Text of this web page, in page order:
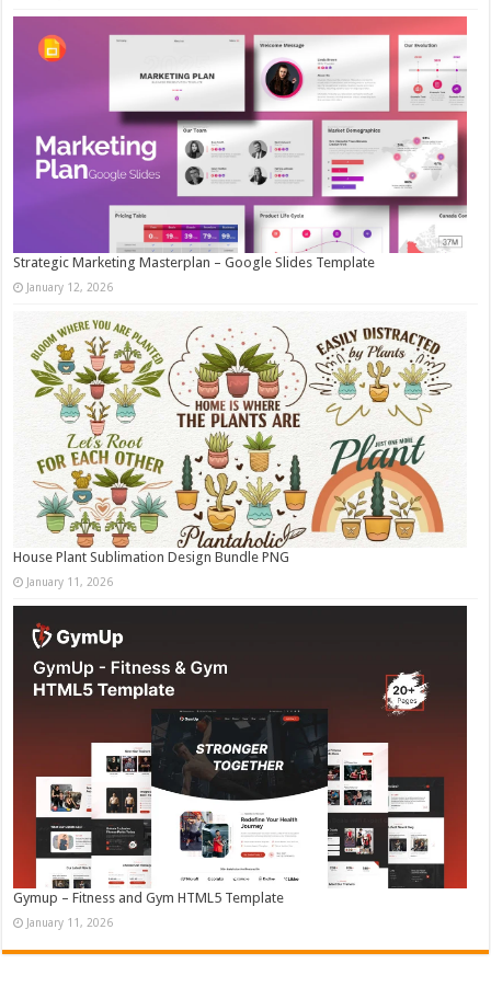
Strategic Marketing Masterplan – Google Slides Template
January 12, 2026
House Plant Sublimation Design Bundle PNG
January 11, 2026
Gymup – Fitness and Gym HTML5 Template
January 11, 2026